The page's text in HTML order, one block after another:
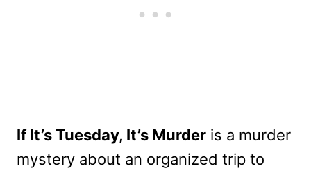
If It’s Tuesday, It’s Murder is a murder
mystery about an organized trip to